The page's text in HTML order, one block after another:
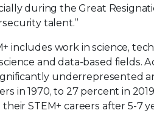
during the Great
talent.”
includes work in science,
and data-based fields.
underrepresented
in 1970, to 27 percent in
their STEM+ careers after 5-7